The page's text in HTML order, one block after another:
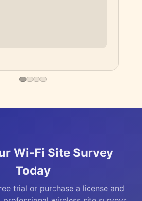
Wi-Fi Site Survey
Today
trial or purchase a license and